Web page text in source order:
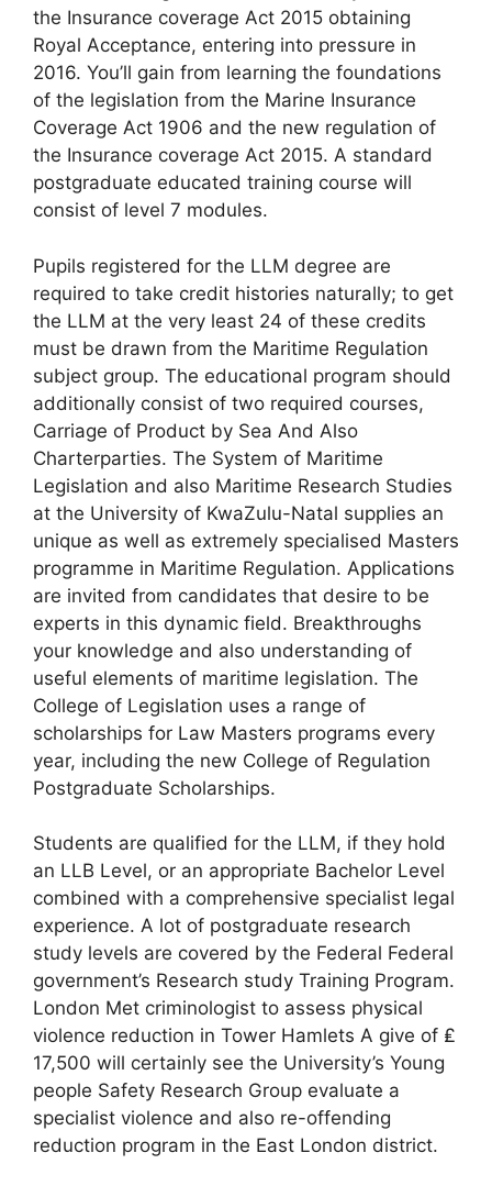
the Insurance coverage Act 2015 obtaining
Royal Acceptance, entering into pressure in
2016. You’ll gain from learning the foundations
of the legislation from the Marine Insurance
Coverage Act 1906 and the new regulation of
the Insurance coverage Act 2015. A standard
postgraduate educated training course will
consist of level 7 modules.
Pupils registered for the LLM degree are
required to take credit histories naturally; to get
the LLM at the very least 24 of these credits
must be drawn from the Maritime Regulation
subject group. The educational program should
additionally consist of two required courses,
Carriage of Product by Sea And Also
Charterparties. The System of Maritime
Legislation and also Maritime Research Studies
at the University of KwaZulu-Natal supplies an
unique as well as extremely specialised Masters
programme in Maritime Regulation. Applications
are invited from candidates that desire to be
experts in this dynamic field. Breakthroughs
your knowledge and also understanding of
useful elements of maritime legislation. The
College of Legislation uses a range of
scholarships for Law Masters programs every
year, including the new College of Regulation
Postgraduate Scholarships.
Students are qualified for the LLM, if they hold
an LLB Level, or an appropriate Bachelor Level
combined with a comprehensive specialist legal
experience. A lot of postgraduate research
study levels are covered by the Federal Federal
government’s Research study Training Program.
London Met criminologist to assess physical
violence reduction in Tower Hamlets A give of ₤
17,500 will certainly see the University’s Young
people Safety Research Group evaluate a
specialist violence and also re-offending
reduction program in the East London district.